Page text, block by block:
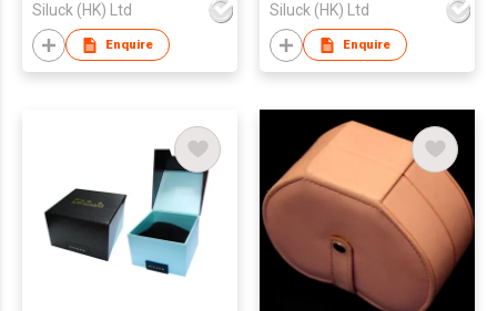
Siluck (HK) Ltd
Enquire
Siluck (HK) Ltd
Enquire